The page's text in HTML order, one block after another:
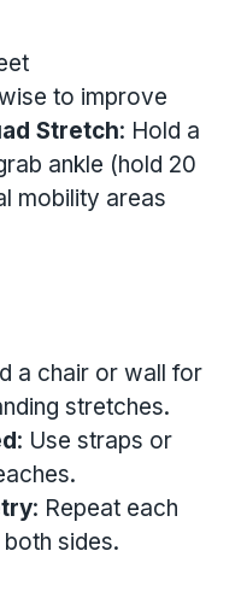
to improve
Stretch: Hold a
ankle (hold 20
mobility areas
a chair or wall for
stretches.
: Use straps or
: Repeat each
sides.